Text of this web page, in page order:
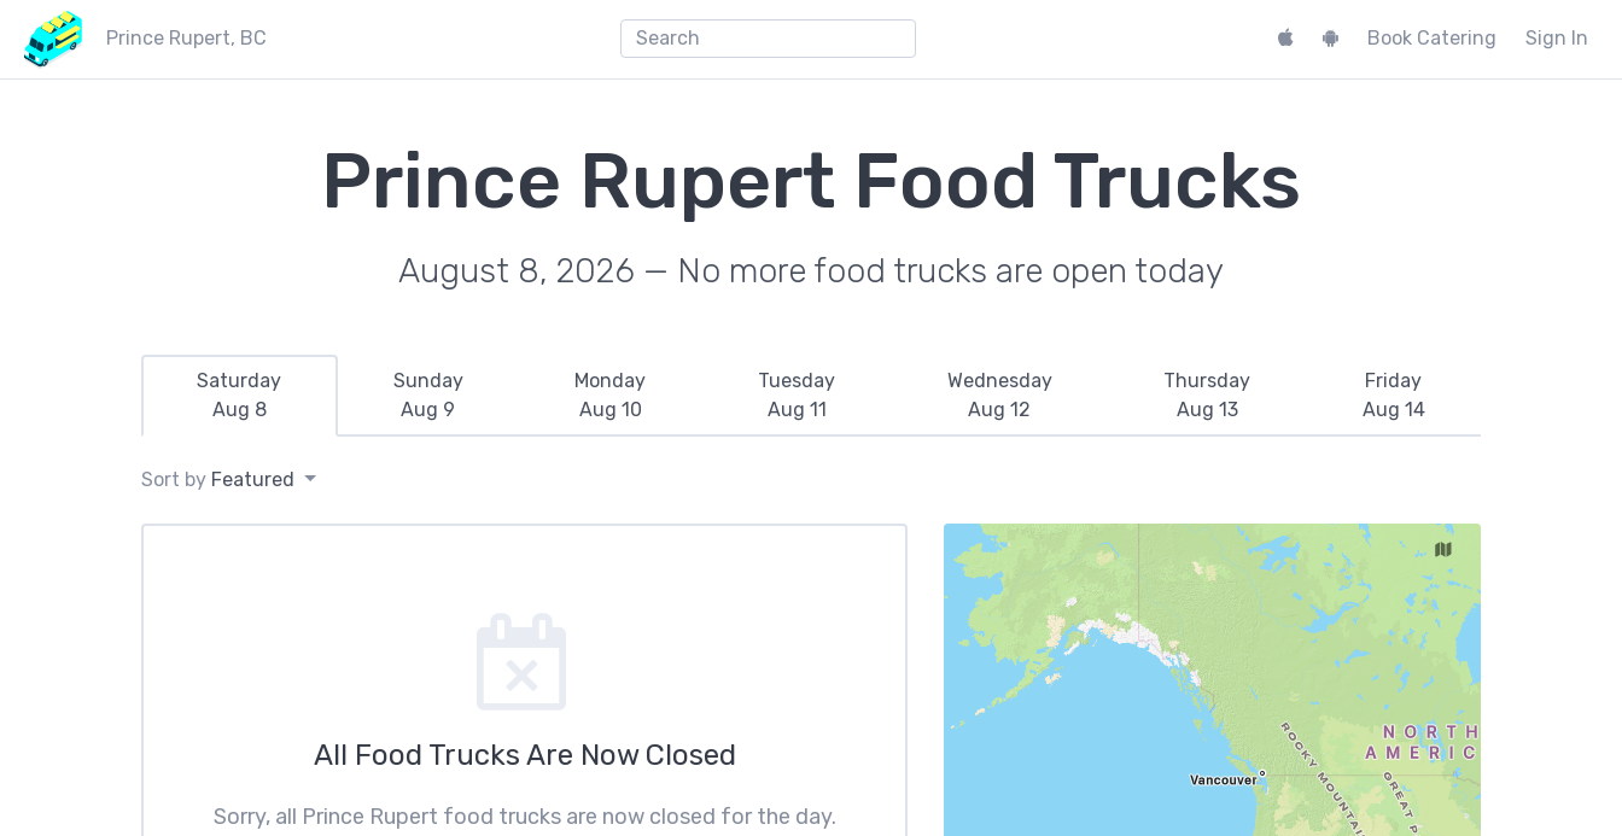
Prince Rupert, BC Book Catering Sign In
Prince Rupert Food Trucks
August 8, 2026 — No more food trucks are open today
Saturday
Aug 8
Sunday
Aug 9
Monday
Aug 10
Tuesday
Aug 11
Wednesday
Aug 12
Thursday
Aug 13
Friday
Aug 14
Sort by Featured
All Food Trucks Are Now Closed
Sorry, all Prince Rupert food trucks are now closed for the day.